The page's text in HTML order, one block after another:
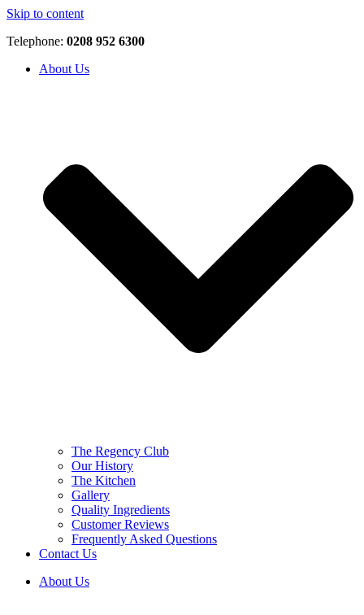
Skip to content
Telephone: 0208 952 6300
About Us
The Regency Club
Our History
The Kitchen
Gallery
Quality Ingredients
Customer Reviews
Frequently Asked Questions
Contact Us
About Us